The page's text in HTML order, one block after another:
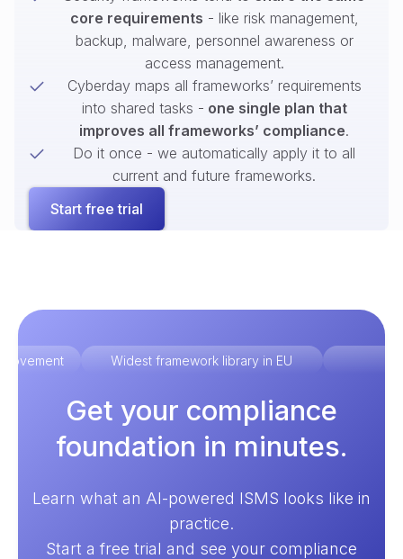
core requirements - like risk management,
backup, malware, personnel awareness or
access management.
Cyberday maps all frameworks’ requirements
into shared tasks - one single plan that
improves all frameworks’ compliance.
Do it once - we automatically apply it to all
current and future frameworks.
Start free trial
Widest framework library in EU
Get your compliance
foundation in minutes.
Learn what an AI-powered ISMS looks like in
practice.
Start a free trial and see your compliance